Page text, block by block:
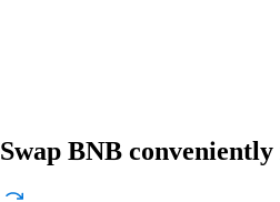
Swap BNB